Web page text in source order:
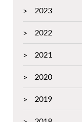
2023
2022
2021
2020
2019